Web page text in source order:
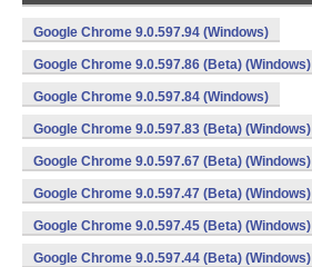
Google Chrome 9.0.597.94 (Windows)
Google Chrome 9.0.597.86 (Beta) (Windows)
Google Chrome 9.0.597.84 (Windows)
Google Chrome 9.0.597.83 (Beta) (Windows)
Google Chrome 9.0.597.67 (Beta) (Windows)
Google Chrome 9.0.597.47 (Beta) (Windows)
Google Chrome 9.0.597.45 (Beta) (Windows)
Google Chrome 9.0.597.44 (Beta) (Windows)